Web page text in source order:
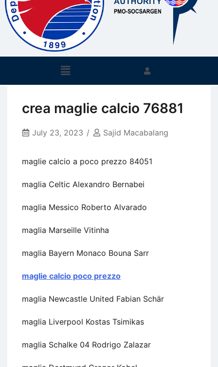
crea maglie calcio 76881
July 23, 2023 Sajid Macabalang
maglie calcio a poco prezzo 84051
maglia Celtic Alexandro Bernabei
maglia Messico Roberto Alvarado
maglia Marseille Vitinha
maglia Bayern Monaco Bouna Sarr
maglie calcio poco prezzo
maglia Newcastle United Fabian Schär
maglia Liverpool Kostas Tsimikas
maglia Schalke 04 Rodrigo Zalazar